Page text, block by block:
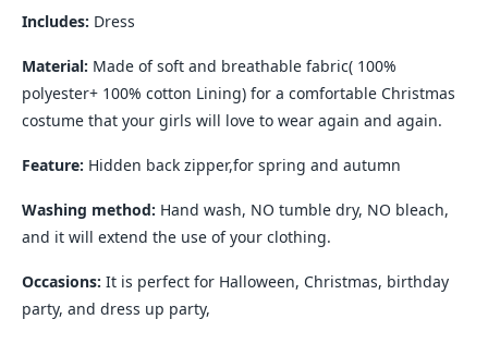
e
l
Includes: Dress
Material: Made of soft and breathable fabric( 100%
polyester+ 100% cotton Lining) for a comfortable Christmas
costume that your girls will love to wear again and again.
Feature: Hidden back zipper,for spring and autumn
Washing method: Hand wash, NO tumble dry, NO bleach,
and it will extend the use of your clothing.
Occasions: It is perfect for Halloween, Christmas, birthday
party, and dress up party,